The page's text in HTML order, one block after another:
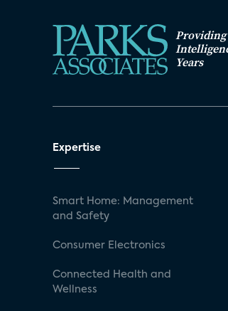
Years
Expertise
Smart Home: Management
and Safety
Consumer Electronics
Connected Health and
Wellness